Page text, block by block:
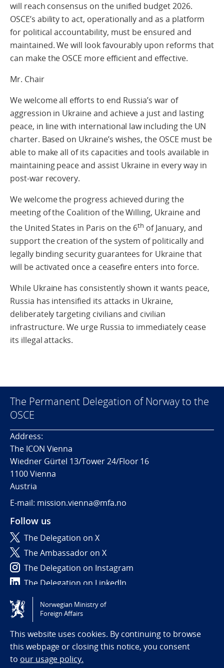
will reach consensus on the unified budget 2026.
OSCE’s ability to act, operationally and as a platform
for political accountability, must be ensured and
maintained. We will look favourably upon reforms that
can make the OSCE more efficient and effective.
Mr. Chair
We welcome all efforts to end Russia’s war of
aggression in Ukraine and achieve a just and lasting
peace, in line with international law including the UN
charter. Based on Ukraine’s wishes, the OSCE must be
able to make all of its capacities and tools available in
maintaining peace and assist Ukraine in every way in
post-war recovery.
We welcome the progress achieved during the
meeting of the Coalition of the Willing, Ukraine and
the United States in Paris on the 6th of January, and
support the creation of the system of politically and
legally binding security guarantees for Ukraine that
will be activated once a ceasefire enters into force.
While Ukraine has consistently shown it wants peace,
Russia has intensified its attacks in Ukraine,
deliberately targeting civilians and civilian
infrastructure. We urge Russia to immediately cease
its illegal attacks.
The Permanent Delegation of Norway to the
OSCE
Address:
The ICON Vienna
Wiedner Gürtel 13/Tower 24/Floor 16
1100 Vienna
Austria
E-mail: mission.vienna@mfa.no
Follow us
The Delegation on X
The Ambassador on X
The Delegation on Instagram
The Delegation on LinkedIn
Tilgjengelighetserklæring / Accessibility statement
(NO)
Norwegian Ministry of
Foreign Affairs
This website uses cookies. By continuing to browse
this webpage or closing this notice, you consent
to our usage policy.